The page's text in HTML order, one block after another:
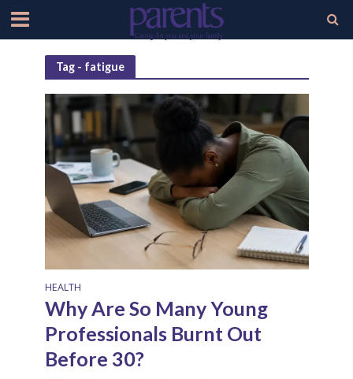
Tag - fatigue
HEALTH
Why Are So Many Young
Professionals Burnt Out
Before 30?